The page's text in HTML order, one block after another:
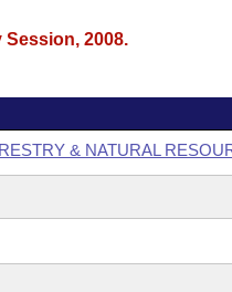
2008.
& NATURAL